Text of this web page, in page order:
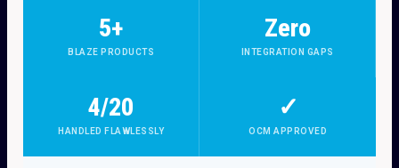
5+
BLAZE PRODUCTS
Zero
INTEGRATION GAPS
4/20
HANDLED FLAWLESSLY
✓
OCM APPROVED